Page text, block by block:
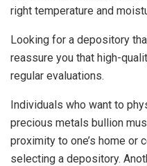
right temperature and
Looking for a depository
reassure you that high-
regular evaluations.
Individuals who want to
precious metals bullion
proximity to one’s home or
selecting a depository.